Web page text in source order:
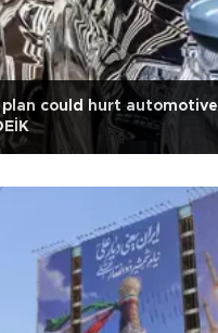
plan could hurt automotive